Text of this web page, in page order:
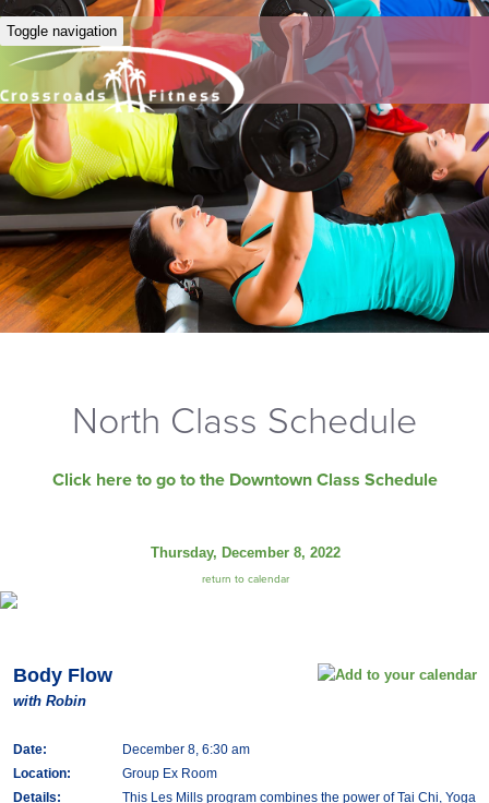
Toggle navigation
North Class Schedule
Click here to go to the Downtown Class Schedule
Thursday, December 8, 2022
return to calendar
Body Flow
with Robin
Date:
December 8, 6:30 am
Location:
Group Ex Room
Details:
This Les Mills program combines the power of Tai Chi, Yoga